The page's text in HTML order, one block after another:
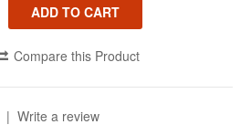
Compare this Product
| Write a review